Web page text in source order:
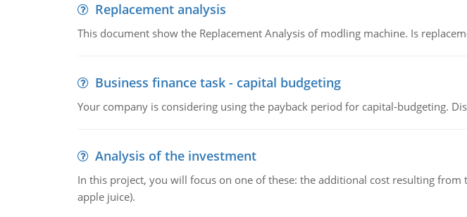
Replacement analysis
This document show the Replacement Analysis of modling machine. Is
Business finance task - capital budgeting
Your company is considering using the payback period for capital-budgeting.
Analysis of the investment
In this project, you will focus on one of these: the additional cost resulting
apple juice).